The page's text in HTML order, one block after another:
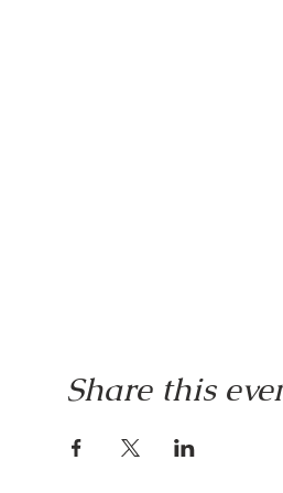
Share this